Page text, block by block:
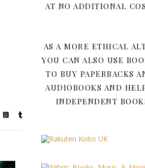
AT NO ADDITIONAL
AS A MORE ETHICAL
YOU CAN ALSO USE
TO BUY PAPERBACKS
AUDIOBOOKS AND
INDEPENDENT